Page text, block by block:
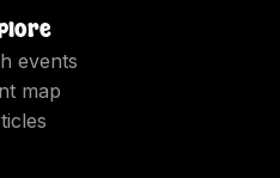
events
map